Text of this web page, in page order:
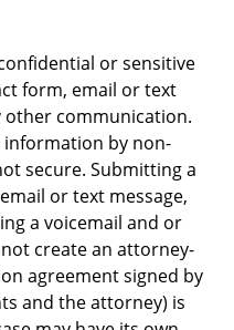
or sensitive
form, email or text
other communication.
by non-
secure. Submitting a
or text message,
a voicemail and or
create an attorney-
agreement signed by
and the attorney) is